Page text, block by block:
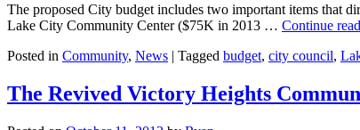
The proposed City budget includes two important items that
Lake City Community Center ($75K in 2013 … Continue
Posted in Community, News | Tagged budget, city council,
The Revived Victory Heights